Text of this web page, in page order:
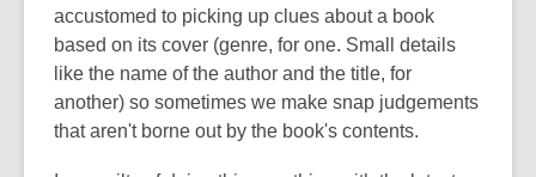
accustomed to picking up clues about a book
based on its cover (genre, for one. Small details
like the name of the author and the title, for
another) so sometimes we make snap judgements
that aren't borne out by the book's contents.